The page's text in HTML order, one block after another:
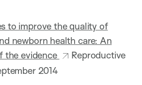
to improve the quality of
newborn health care: An
the evidence
Reproductive
2014